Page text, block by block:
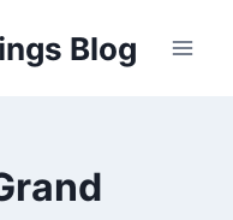
Blog